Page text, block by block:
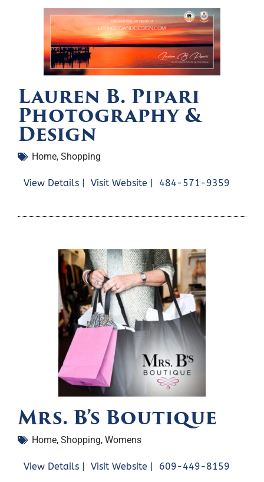
Lauren B. Pipari
Photography &
Design
Home, Shopping
View Details | Visit Website | 484-571-9359
Mrs. B’s Boutique
Home, Shopping, Womens
View Details | Visit Website | 609-449-8159